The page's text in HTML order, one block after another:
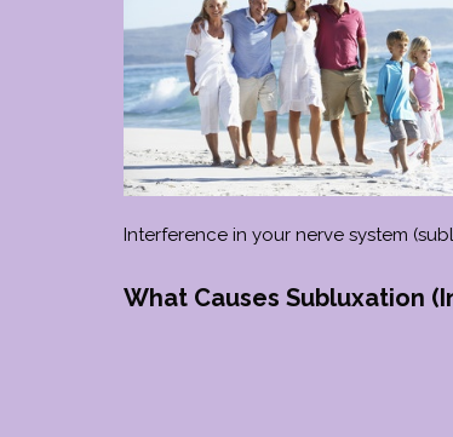
Interference in your nerve system
What Causes Subluxation